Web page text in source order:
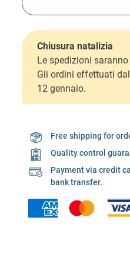
Chiusura natalizia
Le spedizioni
Gli ordini effettuati
12 gennaio.
Free shipping for
Quality control
Payment via credit
bank transfer.